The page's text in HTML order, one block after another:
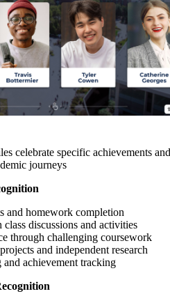
celebrate specific achievements and
journeys
and homework completion
discussions and activities
through challenging coursework
and independent research
achievement tracking